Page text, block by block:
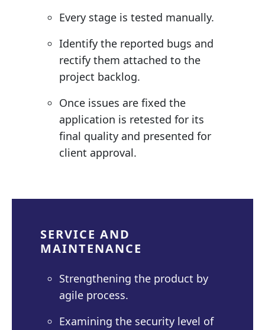
Every stage is tested manually.
Identify the reported bugs and
rectify them attached to the
project backlog.
Once issues are fixed the
application is retested for its
final quality and presented for
client approval.
SERVICE AND
MAINTENANCE
Strengthening the product by
agile process.
Examining the security level of